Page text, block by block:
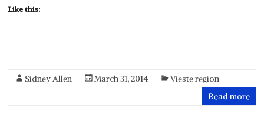
Like this:
Sidney Allen March 31, 2014
Vieste region
Read more